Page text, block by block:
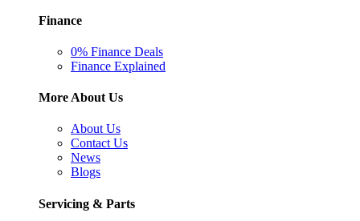
Finance
0% Finance Deals
Finance Explained
More About Us
About Us
Contact Us
News
Blogs
Servicing & Parts